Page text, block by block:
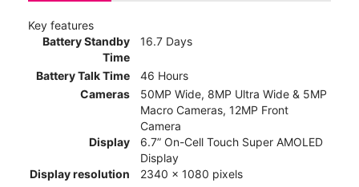
Key features
Battery Standby
Time
16.7 Days
Battery Talk Time
46 Hours
Cameras
50MP Wide, 8MP Ultra Wide & 5MP
Macro Cameras, 12MP Front
Camera
Display
6.7” On-Cell Touch Super AMOLED
Display
Display resolution
2340 x 1080 pixels